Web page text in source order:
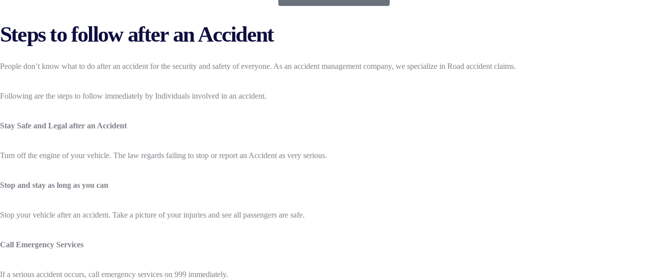
Steps to follow after an Accident
People don’t know what to do after an accident for the security and safety of everyone. As an accident management company, we specialize in Road accident claims.
Following are the steps to follow immediately by Individuals involved in an accident.
Stay Safe and Legal after an Accident
Turn off the engine of your vehicle. The law regards failing to stop or report an Accident as very serious.
Stop and stay as long as you can
Stop your vehicle after an accident. Take a picture of your injuries and see all passengers are safe.
Call Emergency Services
If a serious accident occurs, call emergency services on 999 immediately.